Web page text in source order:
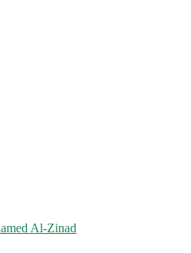
Al-Zinad